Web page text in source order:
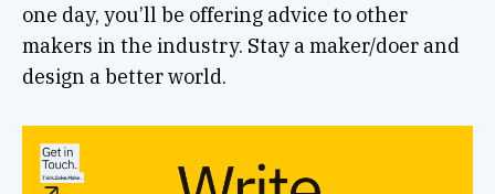
one day, you’ll be offering advice to other
makers in the industry. Stay a maker/doer and
design a better world.